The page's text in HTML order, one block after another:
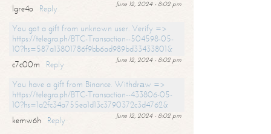
June 12, 2024 - 8:02 pm
lgre4o
Reply
You got a gift from unknown user. Verify =>
https://telegra.ph/BTC-Transaction--504598-05-
10?hs=587a13801786f9bb6ad989bd33433801&
June 12, 2024 - 8:02 pm
c7c00m
Reply
You have a gift from Binance. Withdrаw =>
https://telegra.ph/BTC-Transaction--433806-05-
10?hs=1a2fc34a755ea1d13c3790372c3d4762&
June 12, 2024 - 8:02 pm
kemw6h
Reply